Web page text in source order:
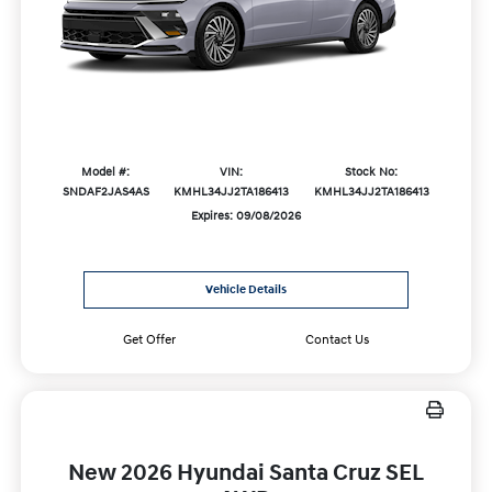
Model #:
SNDAF2JAS4AS
VIN:
KMHL34JJ2TA186413
Stock No:
KMHL34JJ2TA186413
Expires: 09/08/2026
Vehicle Details
Get Offer Contact Us
New 2026 Hyundai Santa Cruz SEL